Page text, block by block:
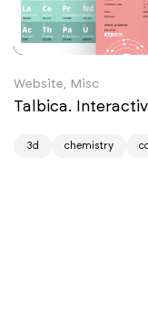
Website, Misc
Talbica.
3d chemistry